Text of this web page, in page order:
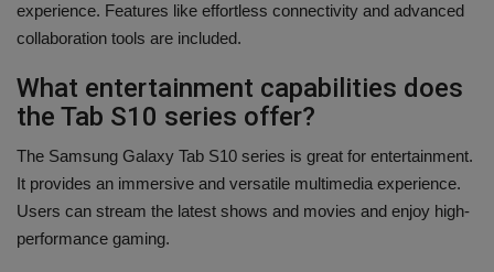
experience. Features like effortless connectivity and advanced
collaboration tools are included.
What entertainment capabilities does
the Tab S10 series offer?
The Samsung Galaxy Tab S10 series is great for entertainment.
It provides an immersive and versatile multimedia experience.
Users can stream the latest shows and movies and enjoy high-
performance gaming.